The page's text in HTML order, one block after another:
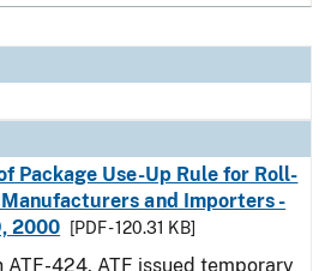
Package Use-Up Rule for Roll-
and Importers -
2000
[PDF - 120.31 KB]
ATF-424, ATF issued temporary